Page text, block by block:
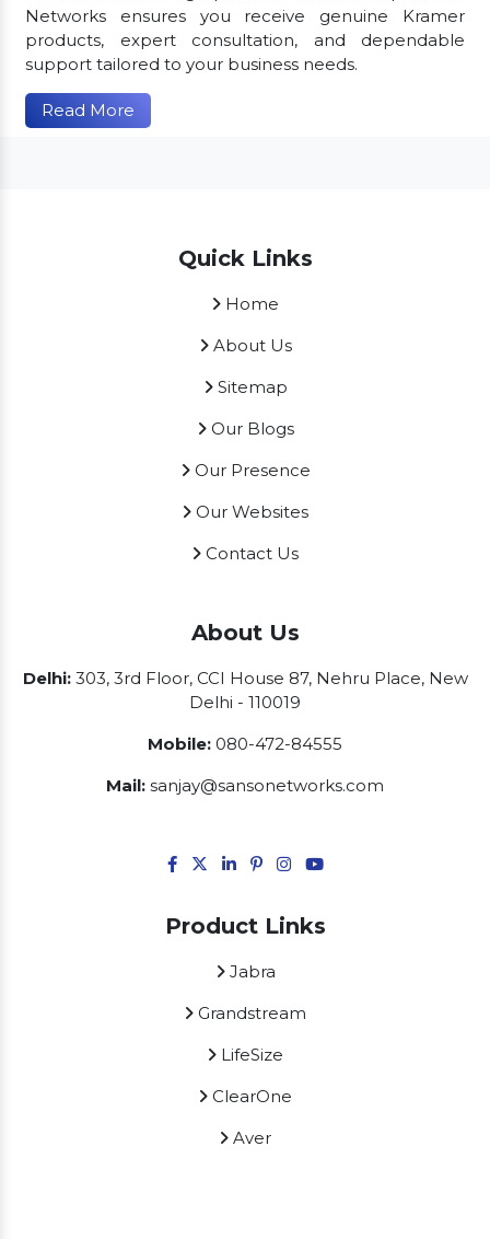
Networks ensures you receive genuine Kramer
products, expert consultation, and dependable
support tailored to your business needs.
Read More
Quick Links
Home
About Us
Sitemap
Our Blogs
Our Presence
Our Websites
Contact Us
About Us
Delhi:303, 3rd Floor, CCI House 87, Nehru Place, New
Delhi - 110019
Mobile: 080-472-84555
Mail: sanjay@sansonetworks.com
Product Links
Jabra
Grandstream
LifeSize
ClearOne
Aver